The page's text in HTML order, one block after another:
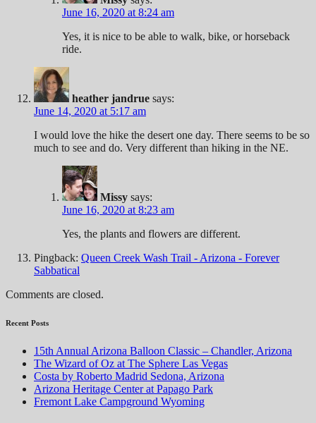
June 16, 2020 at 8:24 am
Yes, it is nice to be able to walk, bike, or horseback
ride.
heather jandrue says:
June 14, 2020 at 5:17 am
I would love the hike the desert one day. There seems to be so
much to see and do. Very different than hiking in the NE.
Missy says:
June 16, 2020 at 8:23 am
Yes, the plants and flowers are different.
Pingback: Queen Creek Wash Trail - Arizona - Forever
Sabbatical
Comments are closed.
Recent Posts
15th Annual Arizona Balloon Classic – Chandler, Arizona
The Wizard of Oz at The Sphere Las Vegas
Costa by Roberto Madrid Sedona, Arizona
Arizona Heritage Center at Papago Park
Fremont Lake Campground Wyoming